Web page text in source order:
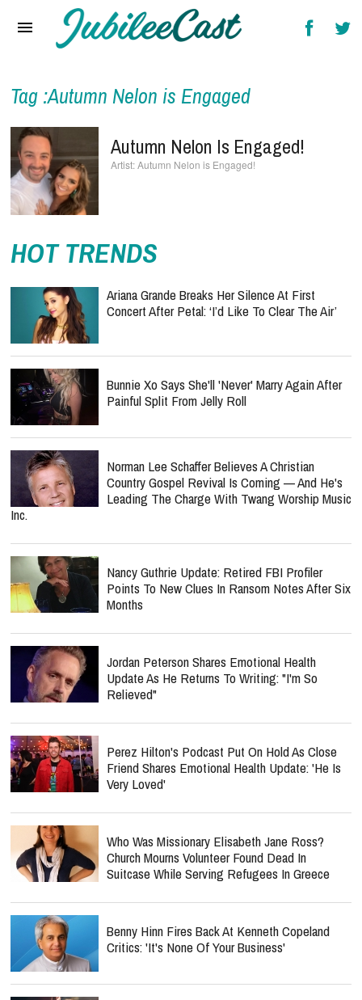
Reviews
Interviews
Music Videos
Artists & Genres
Tag :Autumn Nelon is Engaged
Autumn Nelon Is Engaged!
Autumn Nelon is Engaged!
HOT TRENDS
Ariana Grande Breaks Her Silence At First
Concert After Petal: ‘I’d Like To Clear The Air’
Bunnie Xo Says She'll 'Never' Marry Again After
Painful Split From Jelly Roll
Norman Lee Schaffer Believes A Christian
Country Gospel Revival Is Coming — And He's
Leading The Charge With Twang Worship Music
Inc.
Nancy Guthrie Update: Retired FBI Profiler
Points To New Clues In Ransom Notes After Six
Months
Jordan Peterson Shares Emotional Health
Update As He Returns To Writing: "I'm So
Relieved"
Perez Hilton's Podcast Put On Hold As Close
Friend Shares Emotional Health Update: 'He Is
Very Loved'
Who Was Missionary Elisabeth Jane Ross?
Church Mourns Volunteer Found Dead In
Suitcase While Serving Refugees In Greece
Benny Hinn Fires Back At Kenneth Copeland
Critics: 'It's None Of Your Business'